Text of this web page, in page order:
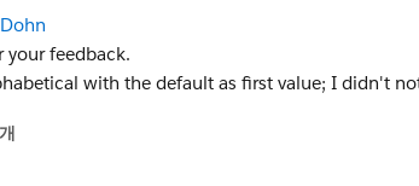
your feedback.
with the default as first value; I didn't